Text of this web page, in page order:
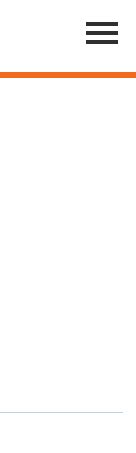
Menu
Toggle